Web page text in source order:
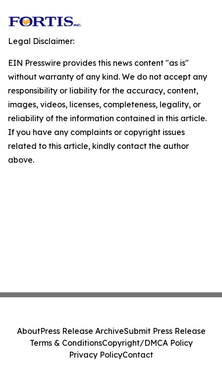
Legal Disclaimer:
EIN Presswire provides this news content "as is"
without warranty of any kind. We do not accept any
responsibility or liability for the accuracy, content,
images, videos, licenses, completeness, legality, or
reliability of the information contained in this article.
If you have any complaints or copyright issues
related to this article, kindly contact the author
above.
AboutPress Release ArchiveSubmit Press Release
Terms & ConditionsCopyright/DMCA Policy
Privacy PolicyContact